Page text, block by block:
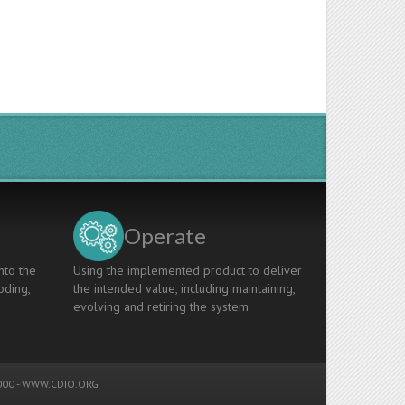
the
Operate
Using the implemented product to deliver
the intended value, including maintaining,
evolving and retiring the system.
-WWW.CDIO.ORG